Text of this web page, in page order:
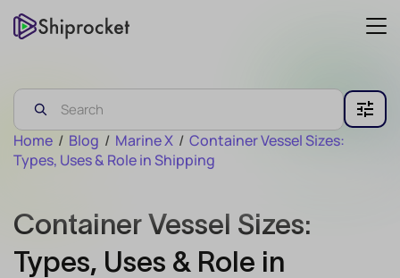
Home / Blog / Marine X / Container Vessel Sizes:
Types, Uses & Role in Shipping
Container Vessel Sizes:
Types, Uses & Role in